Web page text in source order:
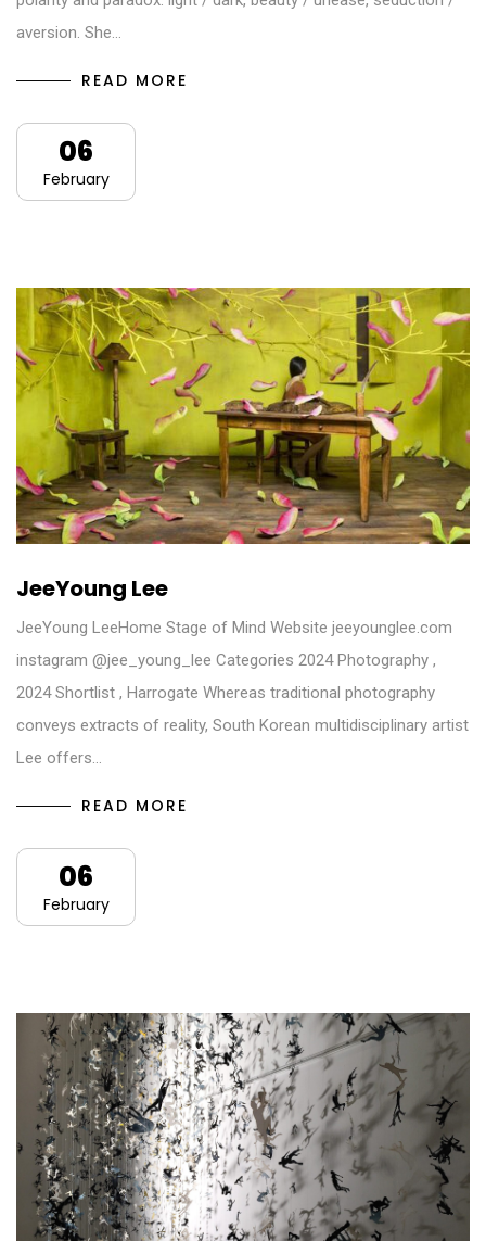
aversion. She…
READ MORE
06
February
JeeYoung Lee
JeeYoung LeeHome Stage of Mind Website jeeyounglee.com
instagram @jee_young_lee Categories 2024 Photography ,
2024 Shortlist , Harrogate Whereas traditional photography
conveys extracts of reality, South Korean multidisciplinary artist
Lee offers…
READ MORE
06
February